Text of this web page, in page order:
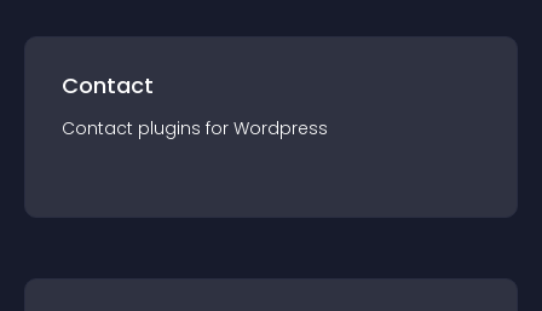
Contact
Contact plugins for Wordpress